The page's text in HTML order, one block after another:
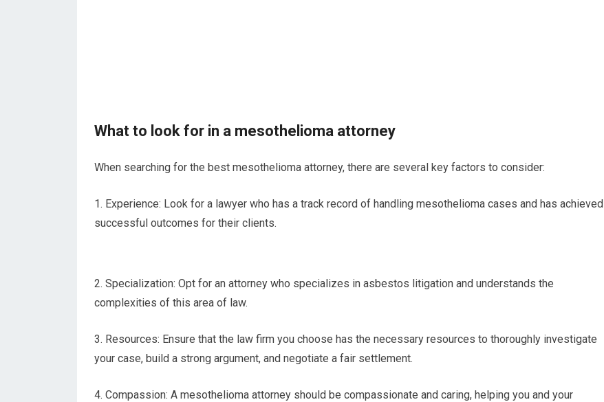
What to look for in a mesothelioma attorney
When searching for the best mesothelioma attorney, there are several key factors to consider:
1. Experience: Look for a lawyer who has a track record of handling mesothelioma cases and has achieved
successful outcomes for their clients.
2. Specialization: Opt for an attorney who specializes in asbestos litigation and understands the
complexities of this area of law.
3. Resources: Ensure that the law firm you choose has the necessary resources to thoroughly investigate
your case, build a strong argument, and negotiate a fair settlement.
4. Compassion: A mesothelioma attorney should be compassionate and caring, helping you and your